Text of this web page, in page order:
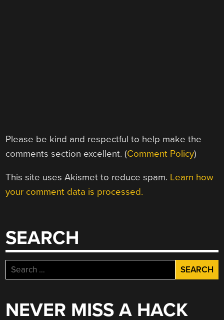
Please be kind and respectful to help make the
comments section excellent. (Comment Policy)
This site uses Akismet to reduce spam. Learn how
your comment data is processed.
SEARCH
Search
for:
NEVER MISS A HACK